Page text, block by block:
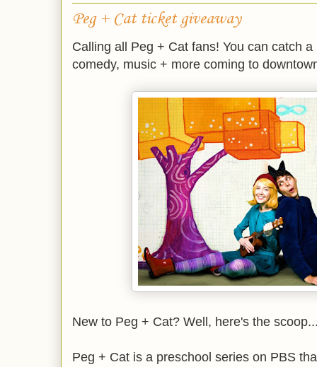
Peg + Cat ticket giveaway
Calling all Peg + Cat fans! You can catch a
comedy, music + more coming to
New to Peg + Cat? Well, here's the
Peg + Cat is a preschool series on PBS